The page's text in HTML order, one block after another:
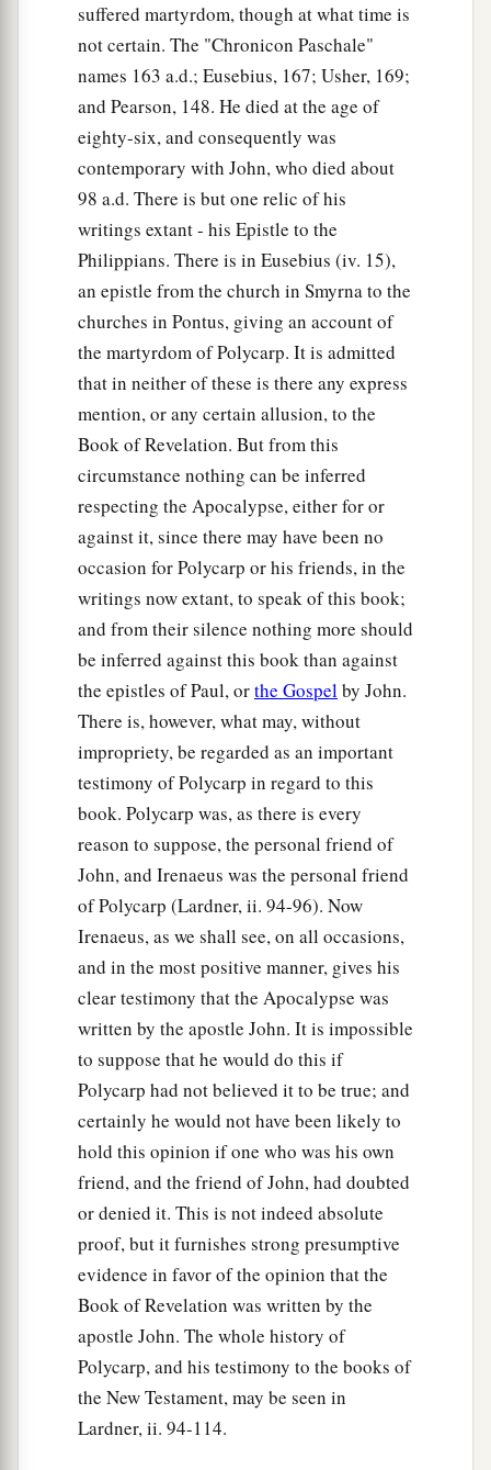
suffered martyrdom, though at what time is
not certain. The "Chronicon Paschale"
names 163 a.d.; Eusebius, 167; Usher, 169;
and Pearson, 148. He died at the age of
eighty-six, and consequently was
contemporary with John, who died about
98 a.d. There is but one relic of his
writings extant - his Epistle to the
Philippians. There is in Eusebius (iv. 15),
an epistle from the church in Smyrna to the
churches in Pontus, giving an account of
the martyrdom of Polycarp. It is admitted
that in neither of these is there any express
mention, or any certain allusion, to the
Book of Revelation. But from this
circumstance nothing can be inferred
respecting the Apocalypse, either for or
against it, since there may have been no
occasion for Polycarp or his friends, in the
writings now extant, to speak of this book;
and from their silence nothing more should
be inferred against this book than against
the epistles of Paul, orthe Gospelby John.
There is, however, what may, without
impropriety, be regarded as an important
testimony of Polycarp in regard to this
book. Polycarp was, as there is every
reason to suppose, the personal friend of
John, and Irenaeus was the personal friend
of Polycarp (Lardner, ii. 94-96). Now
Irenaeus, as we shall see, on all occasions,
and in the most positive manner, gives his
clear testimony that the Apocalypse was
written by the apostle John. It is impossible
to suppose that he would do this if
Polycarp had not believed it to be true; and
certainly he would not have been likely to
hold this opinion if one who was his own
friend, and the friend of John, had doubted
or denied it. This is not indeed absolute
proof, but it furnishes strong presumptive
evidence in favor of the opinion that the
Book of Revelation was written by the
apostle John. The whole history of
Polycarp, and his testimony to the books of
the New Testament, may be seen in
Lardner, ii. 94-114.